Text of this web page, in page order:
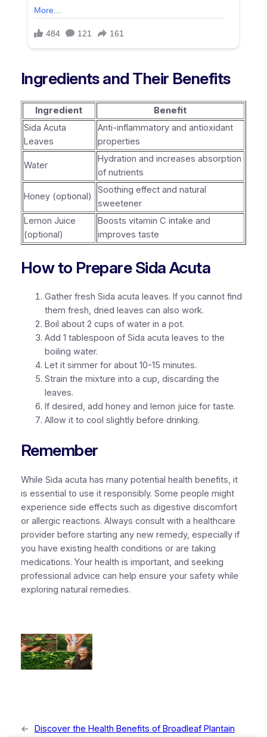
Ingredients and Their Benefits
Ingredient
Benefit
Sida Acuta
Leaves
Anti-inflammatory and antioxidant
properties
Water
Hydration and increases absorption
of nutrients
Honey (optional)
Soothing effect and natural
sweetener
Lemon Juice
(optional)
Boosts vitamin C intake and
improves taste
How to Prepare Sida Acuta
Gather fresh Sida acuta leaves. If you cannot find
them fresh, dried leaves can also work.
Boil about 2 cups of water in a pot.
Add 1 tablespoon of Sida acuta leaves to the
boiling water.
Let it simmer for about 10-15 minutes.
Strain the mixture into a cup, discarding the
leaves.
If desired, add honey and lemon juice for taste.
Allow it to cool slightly before drinking.
Remember
While Sida acuta has many potential health benefits, it
is essential to use it responsibly. Some people might
experience side effects such as digestive discomfort
or allergic reactions. Always consult with a healthcare
provider before starting any new remedy, especially if
you have existing health conditions or are taking
medications. Your health is important, and seeking
professional advice can help ensure your safety while
exploring natural remedies.
← Discover the Health Benefits of Broadleaf Plantain